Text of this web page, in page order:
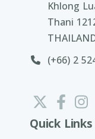
Khlong
Thani
(+66) 2
Quick Links